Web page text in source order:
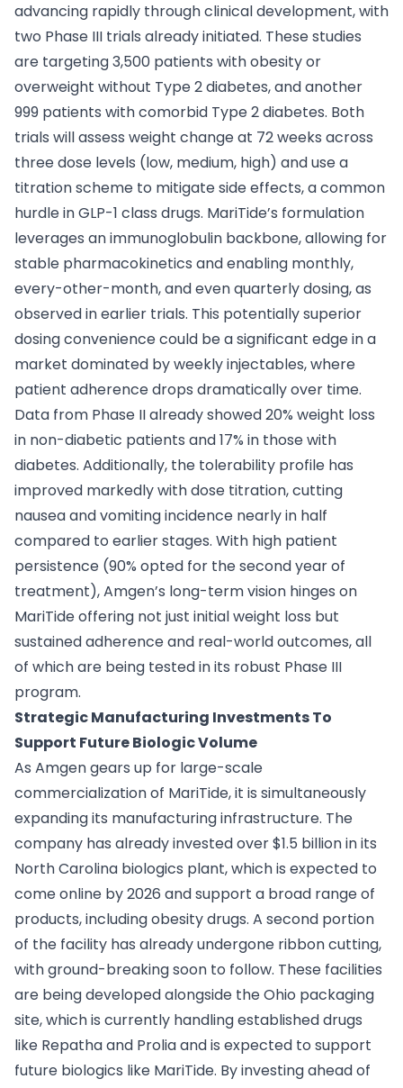
advancing rapidly through clinical development, with
two Phase III trials already initiated. These studies
are targeting 3,500 patients with obesity or
overweight without Type 2 diabetes, and another
999 patients with comorbid Type 2 diabetes. Both
trials will assess weight change at 72 weeks across
three dose levels (low, medium, high) and use a
titration scheme to mitigate side effects, a common
hurdle in GLP-1 class drugs. MariTide’s formulation
leverages an immunoglobulin backbone, allowing for
stable pharmacokinetics and enabling monthly,
every-other-month, and even quarterly dosing, as
observed in earlier trials. This potentially superior
dosing convenience could be a significant edge in a
market dominated by weekly injectables, where
patient adherence drops dramatically over time.
Data from Phase II already showed 20% weight loss
in non-diabetic patients and 17% in those with
diabetes. Additionally, the tolerability profile has
improved markedly with dose titration, cutting
nausea and vomiting incidence nearly in half
compared to earlier stages. With high patient
persistence (90% opted for the second year of
treatment), Amgen’s long-term vision hinges on
MariTide offering not just initial weight loss but
sustained adherence and real-world outcomes, all
of which are being tested in its robust Phase III
program.
Strategic Manufacturing Investments To
Support Future Biologic Volume
As Amgen gears up for large-scale
commercialization of MariTide, it is simultaneously
expanding its manufacturing infrastructure. The
company has already invested over $1.5 billion in its
North Carolina biologics plant, which is expected to
come online by 2026 and support a broad range of
products, including obesity drugs. A second portion
of the facility has already undergone ribbon cutting,
with ground-breaking soon to follow. These facilities
are being developed alongside the Ohio packaging
site, which is currently handling established drugs
like Repatha and Prolia and is expected to support
future biologics like MariTide. By investing ahead of